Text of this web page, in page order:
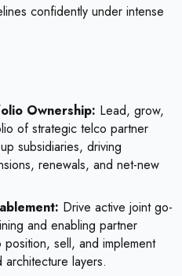
confidently under intense
Ownership: Lead, grow,
of strategic telco partner
subsidiaries, driving
renewals, and net-new
Drive active joint go-
and enabling partner
sell, and implement
layers.